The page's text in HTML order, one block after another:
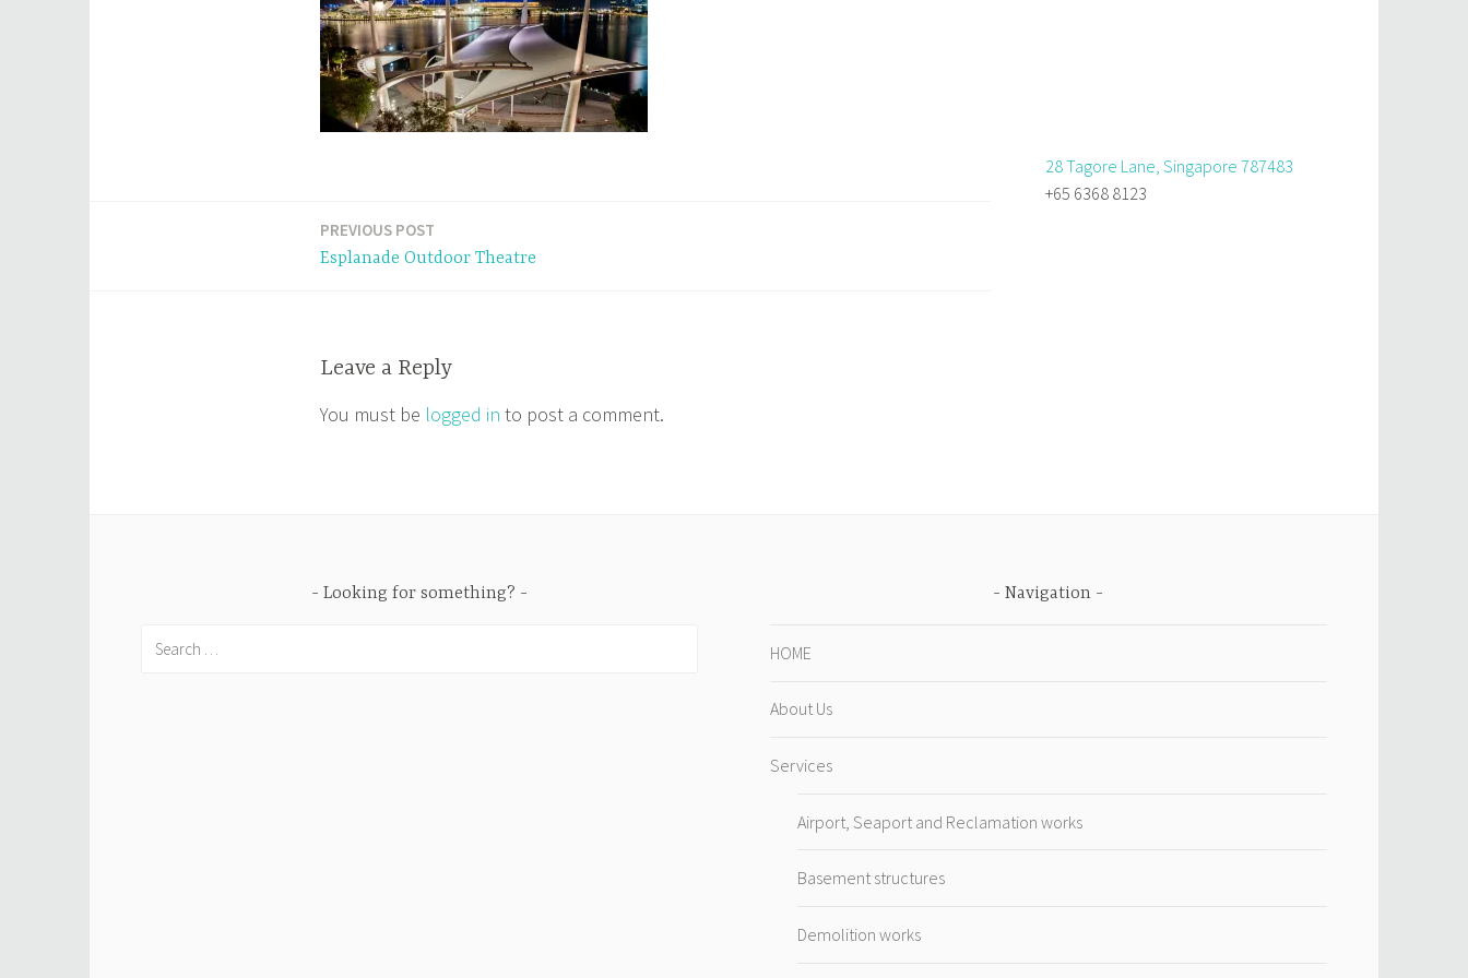
PREVIOUS POST
Esplanade Outdoor Theatre
Leave a Reply
You must be logged in to post a comment.
28 Tagore Lane, Singapore 787483
+65 6368 8123
Looking for something? Navigation
HOME
About Us
Services
Airport, Seaport and Reclamation works
Basement structures
Demolition works